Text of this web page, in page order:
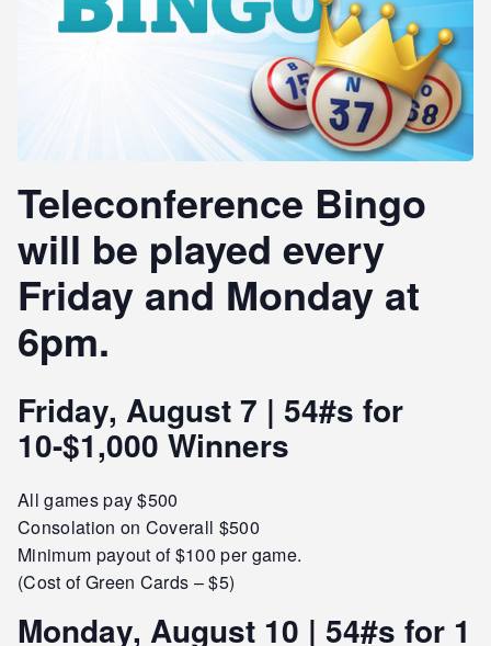
Teleconference Bingo
will be played every
Friday and Monday at
6pm.
Friday, August 7 | 54#s for
10-$1,000 Winners
All games pay $500
Consolation on Coverall $500
Minimum payout of $100 per game.
(Cost of Green Cards – $5)
Monday, August 10 | 54#s for 1